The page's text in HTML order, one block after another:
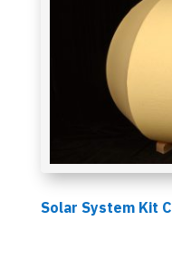
Solar System Kit